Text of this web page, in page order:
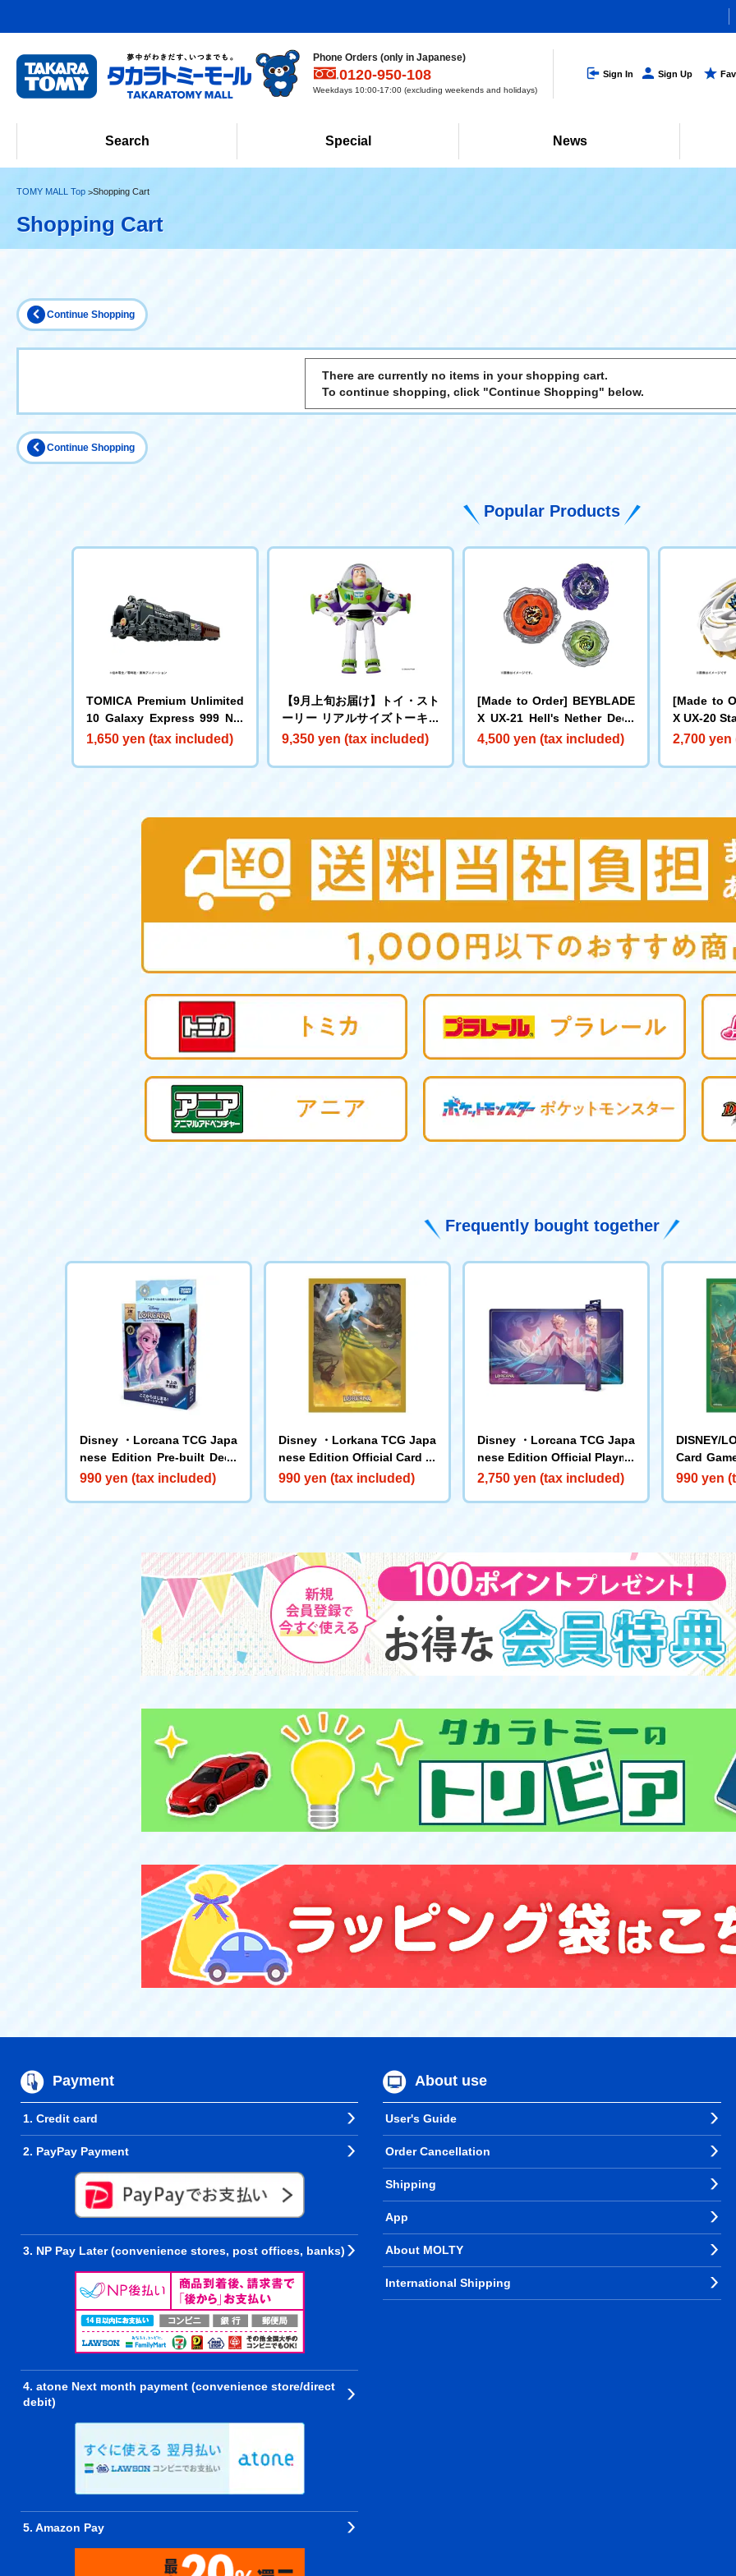
Phone Orders (only in Japanese)
0120-950-108
Weekdays 10:00-17:00 (excluding weekends and holidays)
Sign In Sign Up
Search Special News
TOMY MALL Top Shopping Cart
Shopping Cart
Continue Shopping
There are currently no items in your shopping cart.
To continue shopping, click "Continue Shopping" below.
Continue Shopping
Popular Products
TOMICA Premium Unlimited
10 Galaxy Express 999 No.
999
1,650 yen (tax included)
【9月上旬お届け】トイ・スト
ーリー リアルサイズトーキン
グフィギュア バズ・ライトイ
9,350 yen (tax included)
[Made to Order] BEYBLADE
X UX-21 Hell's Nether Deck
Set
4,500 yen (tax included)
[Made to
X UX-20
e LF
2,700
Frequently bought together
Disney ・Lorcana TCG Japa
nese Edition Pre-built Deck
Starts here! Start Deck Big
990 yen (tax included)
Disney ・Lorkana TCG Japa
nese Edition Official Card Sl
eeve "Snow White Wish on
990 yen (tax included)
Disney ・Lorcana TCG Japa
nese Edition Official Playma
t "Elsa: The Fifth Spirit"
2,750 yen (tax included)
DISNEY/
Card
n Official
990 yen
Payment
1. Credit card
2. PayPay Payment
3. NP Pay Later (convenience stores, post offices, banks)
4. atone Next month payment (convenience store/direct
debit)
5. Amazon Pay
About use
User's Guide
Order Cancellation
Shipping
App
About MOLTY
International Shipping